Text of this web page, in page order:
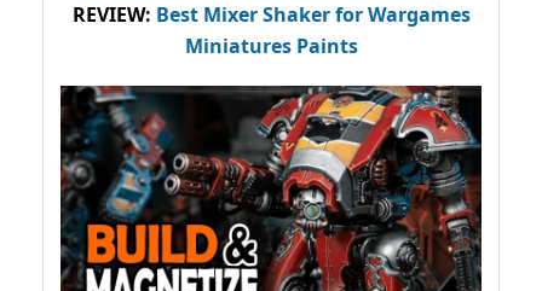
REVIEW: Best Mixer Shaker for Wargames
Miniatures Paints